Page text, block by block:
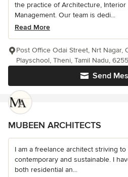
the practice of Architecture,
Management. Our team is dedi...
Read More
Send
Post Office Odai Street, Nrt Nagar,
Playschool, Theni, Tamil Nadu,
MUBEEN ARCHITECTS
I am a freelance architect striving
contemporary and sustainable. I
both residential an...